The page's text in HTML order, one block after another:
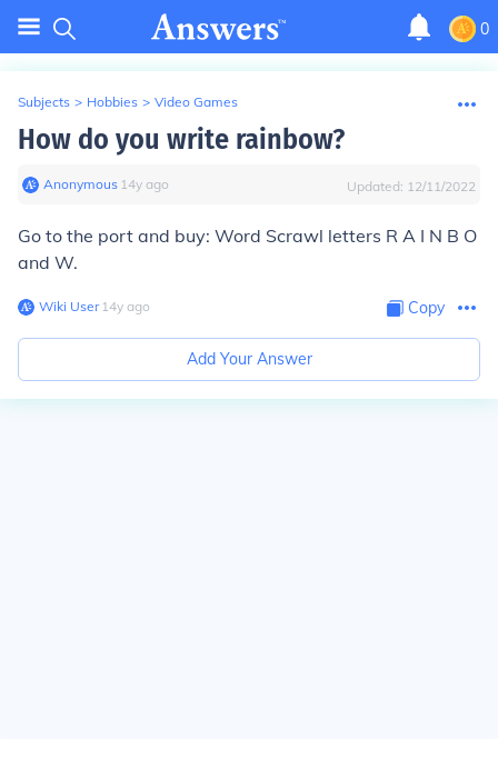
0
Subjects > Hobbies > Video Games
How do you write rainbow?
Anonymous∙ 14y ago Updated: 12/11/2022
Go to the port and buy: Word Scrawl letters R A I N B O
and W.
Wiki User∙14y ago Copy
Add Your Answer